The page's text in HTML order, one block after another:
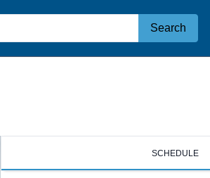
Search
SCHEDULE